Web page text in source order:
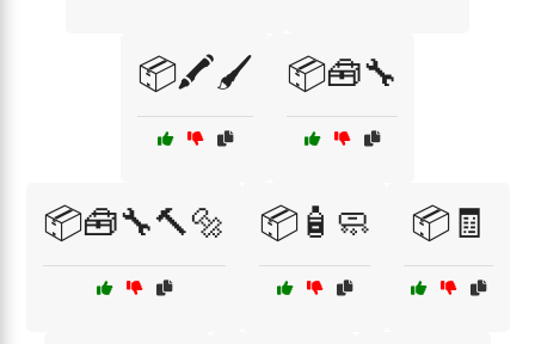
📦🖍️🖌️ 📦🧰🔧
📦🧰🔧🔨🔩 📦🧴🧼 📦🧾